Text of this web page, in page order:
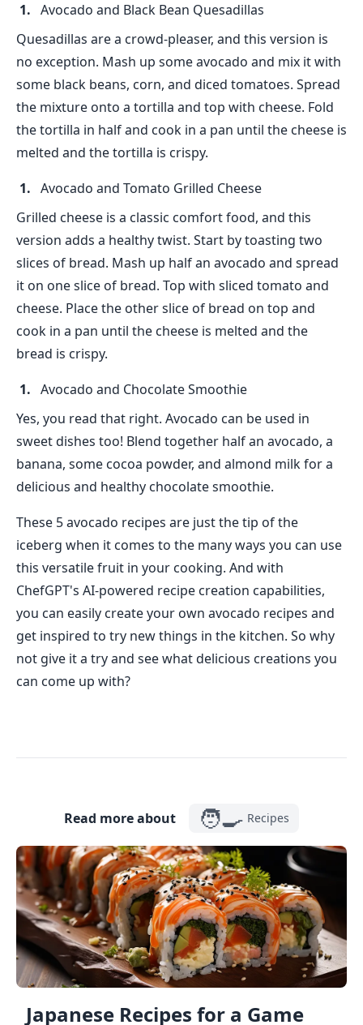
Avocado and Black Bean Quesadillas
Quesadillas are a crowd-pleaser, and this version is
no exception. Mash up some avocado and mix it with
some black beans, corn, and diced tomatoes. Spread
the mixture onto a tortilla and top with cheese. Fold
the tortilla in half and cook in a pan until the cheese is
melted and the tortilla is crispy.
Avocado and Tomato Grilled Cheese
Grilled cheese is a classic comfort food, and this
version adds a healthy twist. Start by toasting two
slices of bread. Mash up half an avocado and spread
it on one slice of bread. Top with sliced tomato and
cheese. Place the other slice of bread on top and
cook in a pan until the cheese is melted and the
bread is crispy.
Avocado and Chocolate Smoothie
Yes, you read that right. Avocado can be used in
sweet dishes too! Blend together half an avocado, a
banana, some cocoa powder, and almond milk for a
delicious and healthy chocolate smoothie.
These 5 avocado recipes are just the tip of the
iceberg when it comes to the many ways you can use
this versatile fruit in your cooking. And with
ChefGPT's AI-powered recipe creation capabilities,
you can easily create your own avocado recipes and
get inspired to try new things in the kitchen. So why
not give it a try and see what delicious creations you
can come up with?
Read more about 🧑‍🍳 Recipes
Japanese Recipes for a Game